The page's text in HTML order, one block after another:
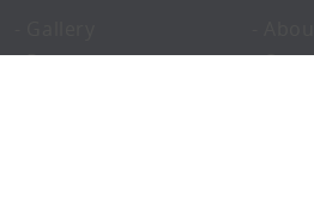
- Privacy
-